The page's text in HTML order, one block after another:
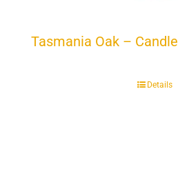
Tasmania Oak –
Details